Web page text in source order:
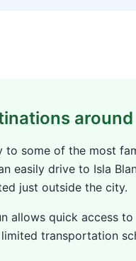
around
to some of the most
easily drive to Isla
just outside the city.
allows quick access
transportation